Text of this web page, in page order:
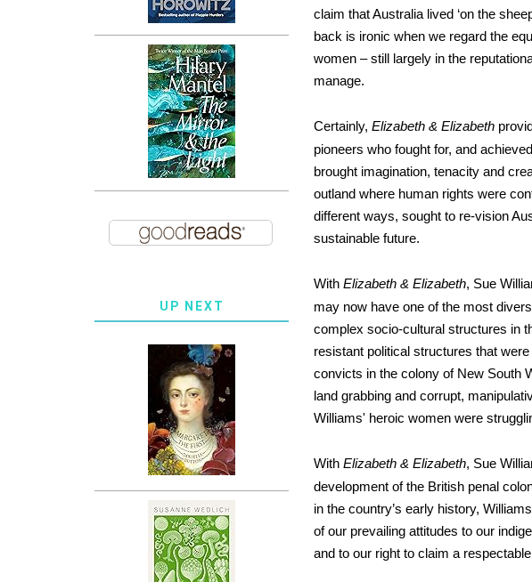
claim that Australia lived ‘on the
back is ironic when we regard the
women – still largely in the
manage.
Certainly,Elizabeth & Elizabeth
pioneers who fought for, and
brought imagination, tenacity and
outland where human rights were
different ways, sought to re-vision
sustainable future.
WithElizabeth & Elizabeth, Sue
may now have one of the most
complex socio-cultural structures in
resistant political structures that
convicts in the colony of New South
land grabbing and corrupt,
Williams' heroic women were
WithElizabeth & Elizabeth, Sue
development of the British penal
in the country’s early history,
of our prevailing attitudes to our
and to our right to claim a
UP NEXT